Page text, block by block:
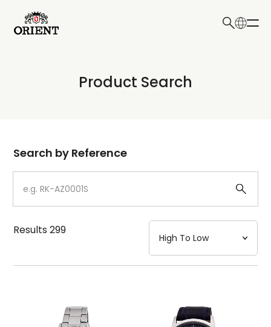
Write your search query here
Product Search
Dial
Case
Strap
Mechanism・Water Resistance
Function
Search by Reference
Results299